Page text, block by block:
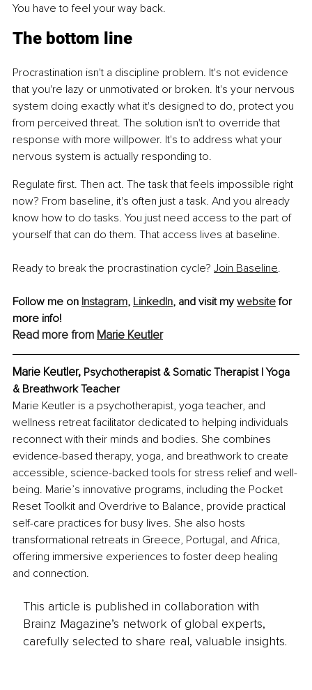
You have to feel your way back.
The bottom line
Procrastination isn't a discipline problem. It's not evidence
that you're lazy or unmotivated or broken. It's your nervous
system doing exactly what it's designed to do, protect you
from perceived threat. The solution isn't to override that
response with more willpower. It's to address what your
nervous system is actually responding to.
Regulate first. Then act. The task that feels impossible right
now? From baseline, it's often just a task. And you already
know how to do tasks. You just need access to the part of
yourself that can do them. That access lives at baseline.
Ready to break the procrastination cycle? Join Baseline.
Follow me on Instagram, LinkedIn, and visit my website for
more info!
Read more from Marie Keutler
Marie Keutler, Psychotherapist & Somatic Therapist | Yoga
& Breathwork Teacher
Marie Keutler is a psychotherapist, yoga teacher, and
wellness retreat facilitator dedicated to helping individuals
reconnect with their minds and bodies. She combines
evidence-based therapy, yoga, and breathwork to create
accessible, science-backed tools for stress relief and well-
being. Marie’s innovative programs, including the Pocket
Reset Toolkit and Overdrive to Balance, provide practical
self-care practices for busy lives. She also hosts
transformational retreats in Greece, Portugal, and Africa,
offering immersive experiences to foster deep healing
and connection.
This article is published in collaboration with
Brainz Magazine’s network of global experts,
carefully selected to share real, valuable insights.